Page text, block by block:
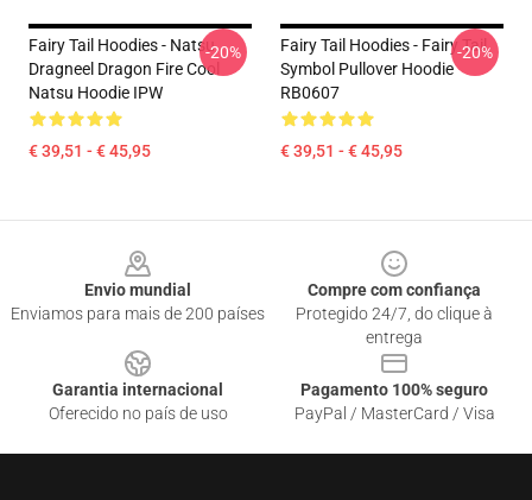
Fairy Tail Hoodies - Natsu
Dragneel Dragon Fire Cool
Natsu Hoodie IPW
€ 39,51 - € 45,95
-20%
Fairy Tail Hoodies - Fairy Tail
Symbol Pullover Hoodie
RB0607
€ 39,51 - € 45,95
-20%
Envio mundial
Enviamos para mais de 200 países
Compre com confiança
Protegido 24/7, do clique à
entrega
Garantia internacional
Oferecido no país de uso
Pagamento 100% seguro
PayPal / MasterCard / Visa